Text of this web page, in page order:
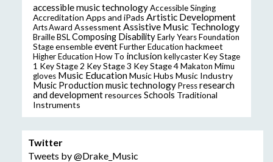
accessible music technologyAccessible Singing
Accreditation Apps and iPads Artistic Development
Arts Award Assessment Assistive Music Technology
BrailleBSLComposing DisabilityEarly Years Foundation
StageensembleeventFurther Education hackmeet
Higher Education How To inclusionkellycasterKey Stage
1 Key Stage 2 Key Stage 3 Key Stage 4Makaton Mimu
gloves Music EducationMusic Hubs Music Industry
Music Production music technologyPressresearch
and developmentresources Schools Traditional
Instruments
Twitter
Tweets by @Drake_Music